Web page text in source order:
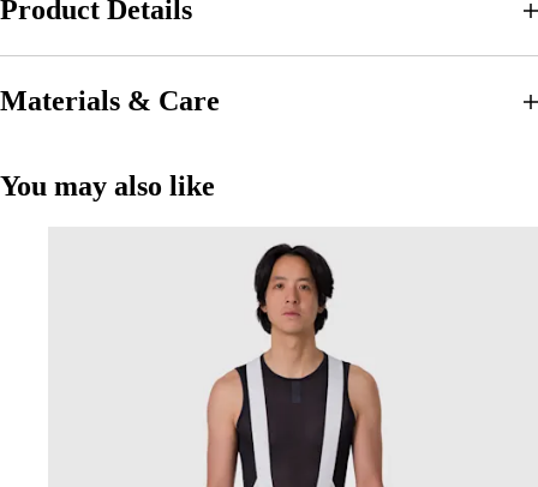
Product Details
Materials & Care
You may also like